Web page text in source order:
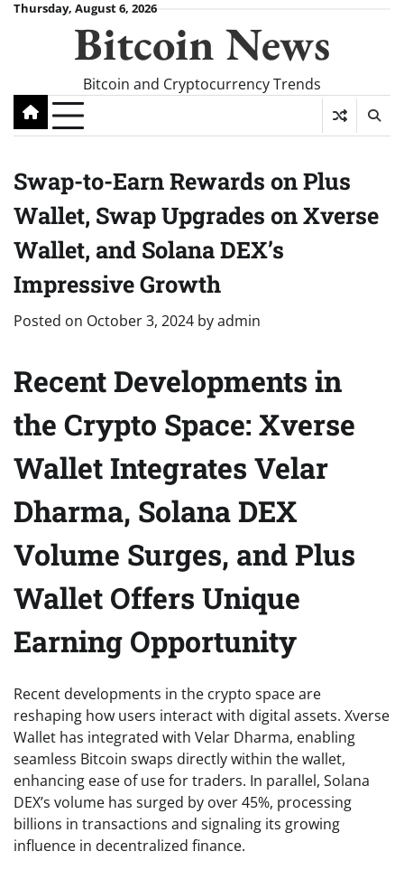
SkipThursday, August 6, 2026
Bitcoin News
Bitcoin and Cryptocurrency Trends
Swap-to-Earn Rewards on Plus
Wallet, Swap Upgrades on Xverse
Wallet, and Solana DEX’s
Impressive Growth
Posted on October 3, 2024 byadmin
Recent Developments in
the Crypto Space: Xverse
Wallet Integrates Velar
Dharma, Solana DEX
Volume Surges, and Plus
Wallet Offers Unique
Earning Opportunity
Recent developments in the crypto space are
reshaping how users interact with digital assets. Xverse
Wallet has integrated with Velar Dharma, enabling
seamless Bitcoin swaps directly within the wallet,
enhancing ease of use for traders. In parallel, Solana
DEX’s volume has surged by over 45%, processing
billions in transactions and signaling its growing
influence in decentralized finance.